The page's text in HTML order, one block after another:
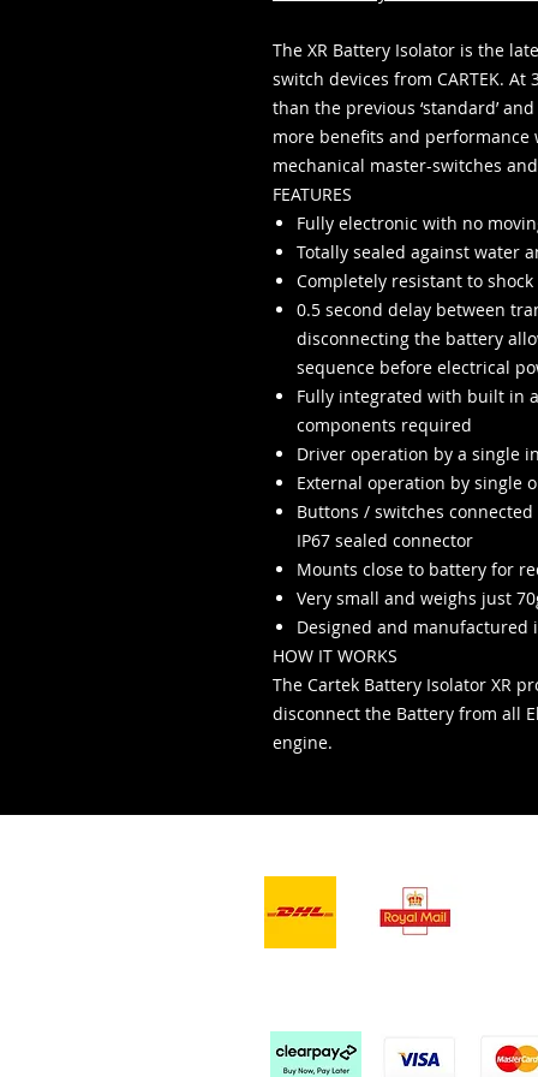
The XR Battery Isolator is the
switch devices from CARTEK.
than the previous ‘standard’
more benefits and
mechanical master-switches
FEATURES
Fully electronic with no
Totally sealed against water
Completely resistant to
0.5 second delay between
disconnecting the battery
sequence before electrical
Fully integrated with built in
components required
Driver operation by a single
External operation by single
Buttons / switches
IP67 sealed connector
Mounts close to battery for
Very small and weighs just
Designed and manufactured
HOW IT WORKS
The Cartek Battery Isolator XR
disconnect the Battery from all
engine.